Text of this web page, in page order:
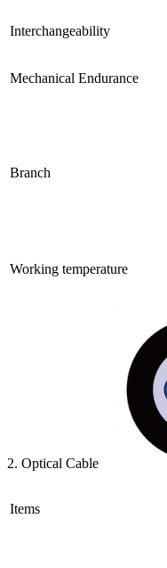
Interchangeability
Mechanical Endurance
Branch
Working temperature
2. Optical Cable
Items